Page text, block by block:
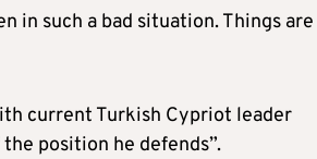
in such a bad situation. Things are
current Turkish Cypriot leader
position he defends”.